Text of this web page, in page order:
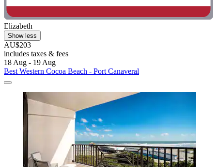
Elizabeth
Show less
AU$203
includes taxes & fees
18 Aug - 19 Aug
Best Western Cocoa Beach - Port Canaveral